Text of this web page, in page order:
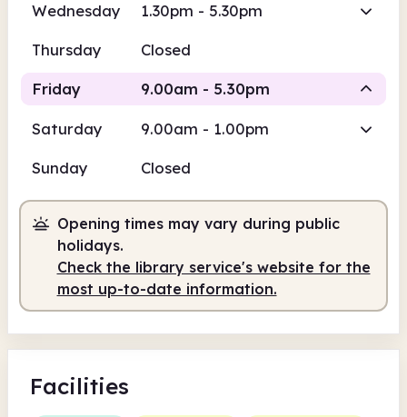
Wednesday 1.30pm - 5.30pm
Thursday Closed
Friday 9.00am - 5.30pm
Staffed 9.00am - 5.30pm
Saturday 9.00am - 1.00pm
Sunday Closed
Opening times may vary during public
holidays.
Check the library service's website for the
most up-to-date information.
Facilities